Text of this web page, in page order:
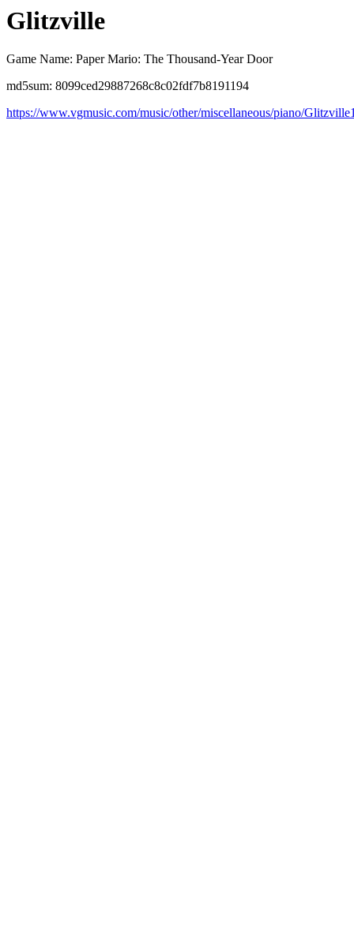
Glitzville
Game Name: Paper Mario: The Thousand-Year Door
md5sum: 8099ced29887268c8c02fdf7b8191194
https://www.vgmusic.com/music/other/miscellaneous/piano/